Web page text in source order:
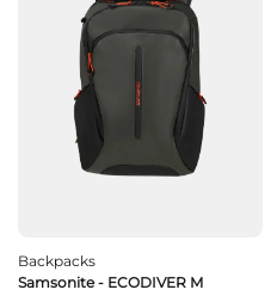
Backpacks
Samsonite - ECODIVER M